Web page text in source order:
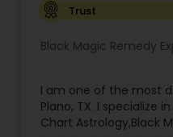
USA continues to
Trust
Black Magic Remedy
I am one of the most
Plano, TX. I specialize
Chart Astrology,Black